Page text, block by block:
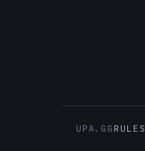
UPA.GG RULES